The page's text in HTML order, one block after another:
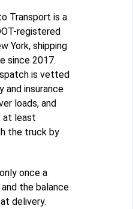
Transport is a
registered
York, shipping
since 2017.
is vetted
and insurance
loads, and
at least
the truck by
once a
the balance
delivery.